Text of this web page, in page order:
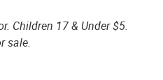
Children 17 & Under $5.
sale.